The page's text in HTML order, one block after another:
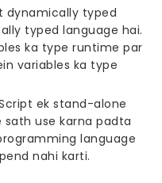
dynamically typed
typed language hai.
ka type runtime par
variables ka type
ek stand-alone
sath use karna padta
language
nahi karti.